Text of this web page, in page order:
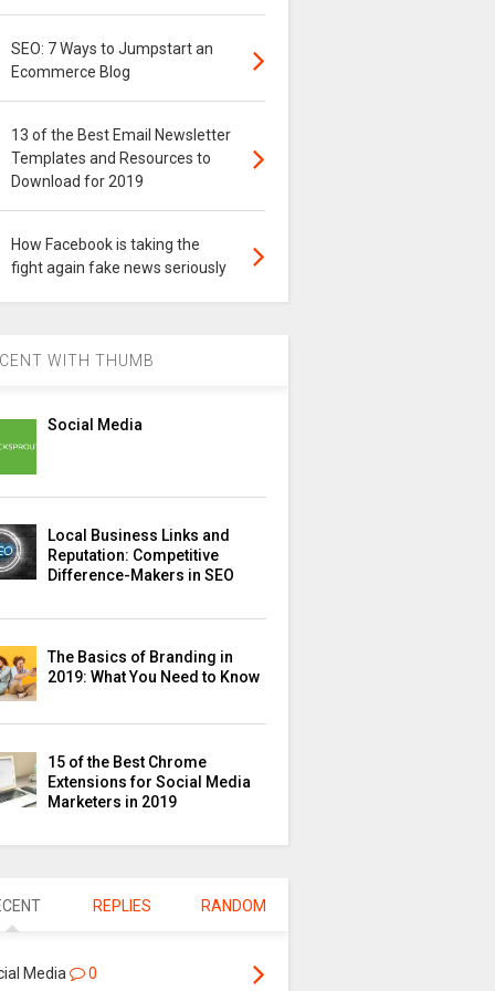
SEO: 7 Ways to Jumpstart an
Ecommerce Blog
13 of the Best Email Newsletter
Templates and Resources to
Download for 2019
How Facebook is taking the
fight again fake news seriously
WITH THUMB
Social Media
Local Business Links and
Reputation: Competitive
Difference-Makers in SEO
The Basics of Branding in
2019: What You Need to Know
15 of the Best Chrome
Extensions for Social Media
Marketers in 2019
REPLIES RANDOM
Media 0